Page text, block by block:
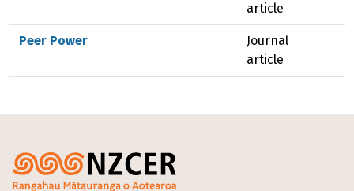
article
Peer Power
Journal
article